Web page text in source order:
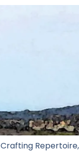
Crafting